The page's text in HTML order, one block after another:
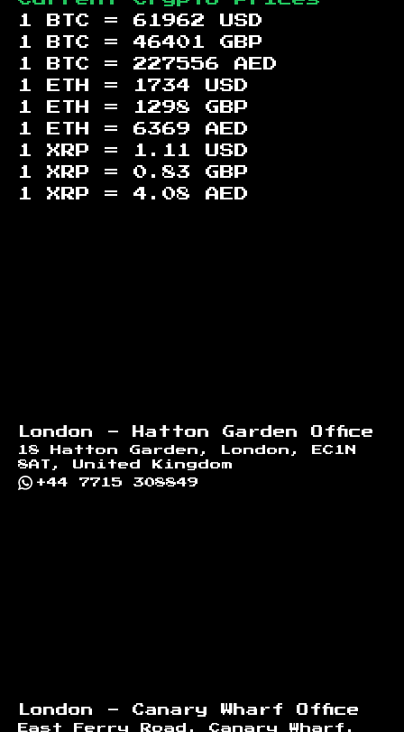
1 BTC = 61962
USD
1 BTC = 46401
GBP
1 BTC = 227556
AED
1 ETH =
1734
USD
1 ETH =
1298
GBP
1 ETH = 6369
AED
1 XRP =
1.11
USD
1 XRP = 0.83
GBP
1 XRP = 4.08 AED
London - Hatton Garden Office
18 Hatton Garden, London, EC1N
8AT, United Kingdom
+44 7715 308849
London - Canary Wharf Office
East Ferry Road, Canary Wharf,